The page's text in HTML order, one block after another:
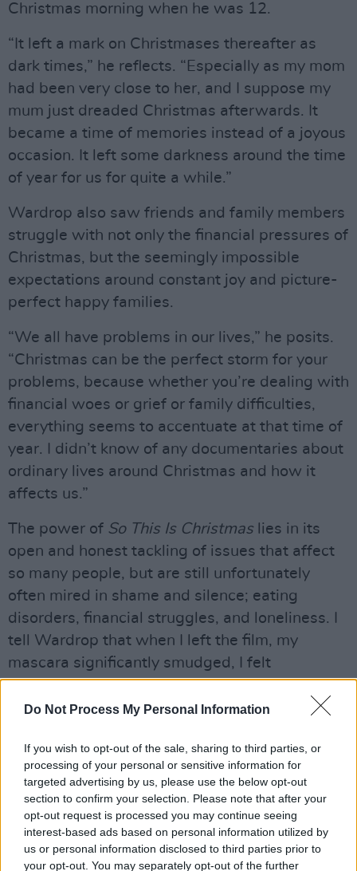
Do Not Process My Personal Information
If you wish to opt-out of the sale, sharing to third parties, or
processing of your personal or sensitive information for
targeted advertising by us, please use the below opt-out
section to confirm your selection. Please note that after your
opt-out request is processed you may continue seeing
interest-based ads based on personal information utilized by
us or personal information disclosed to third parties prior to
your opt-out. You may separately opt-out of the further
Christmas morning when he was 12.
“It left a mark on Christmases thereafter as
dark times,” he reflects. “Especially as my mom
had been very close to her, and I suppose my
mum just dreaded Christmas afterwards. It
became a time of memories instead of a joyous
occasion. It left some darkness around the time
of year for us for quite a while.”
Wardrop also saw friends and family members
struggle with not only the financial pressures of
Christmas, but the seemingly impossible
expectations around constant joy and picture-
perfect happy families.
“We all have problems in our lives,” he posits.
“Christmas can be the perfect storm for your
problems, because whether you’re dealing with
financial woes or grief or family difficulties,
everything seems to accentuate at that time of
year. I didn’t know of any documentaries about
ordinary lives around Christmas and how it
affects us.”
The power of So This Is Christmaslies in its
open and honest tackling of issues that affect
so many people, but are still unfortunately
often mired in shame and silence; eating
disorders, financial struggles, and loneliness. I
tell Wardrop that when I left the film, my
mascara significantly smudged, I felt
determined to try connect more with my elderly
neighbours, particularly those who live alone.
“If I thought for one minute it would make
someone visit an elderly neighbour at
Christmas, that would be such a happy
outcome for me, that's beautiful to know,” says
the director. “But it’s also so people just feel
seen. You go out with the best intentions, and